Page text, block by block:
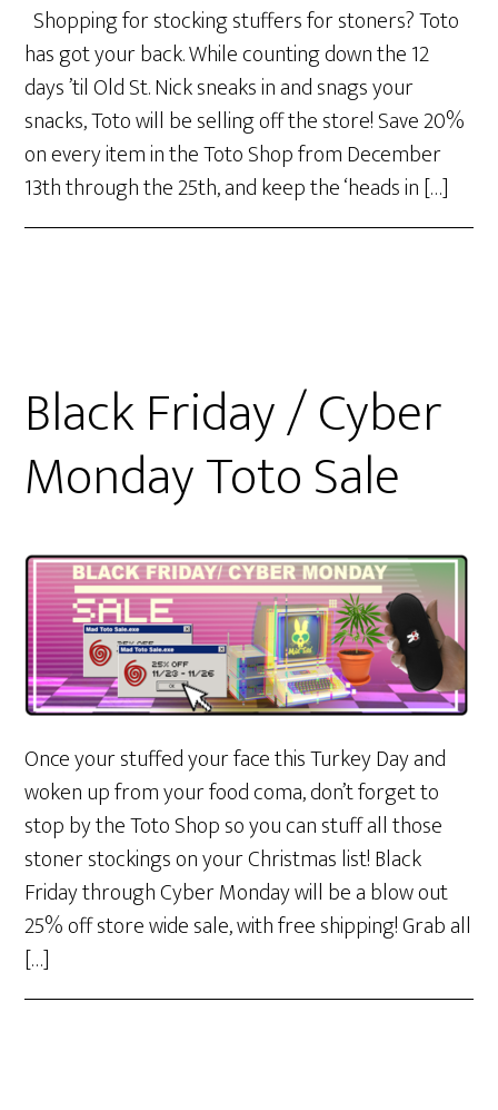
Shopping for stocking stuffers for stoners? Toto
has got your back. While counting down the 12
days ’til Old St. Nick sneaks in and snags your
snacks, Toto will be selling off the store! Save 20%
on every item in the Toto Shop from December
13th through the 25th, and keep the ‘heads in […]
Black Friday / Cyber
Monday Toto Sale
Once your stuffed your face this Turkey Day and
woken up from your food coma, don’t forget to
stop by the Toto Shop so you can stuff all those
stoner stockings on your Christmas list! Black
Friday through Cyber Monday will be a blow out
25% off store wide sale, with free shipping! Grab all
[…]